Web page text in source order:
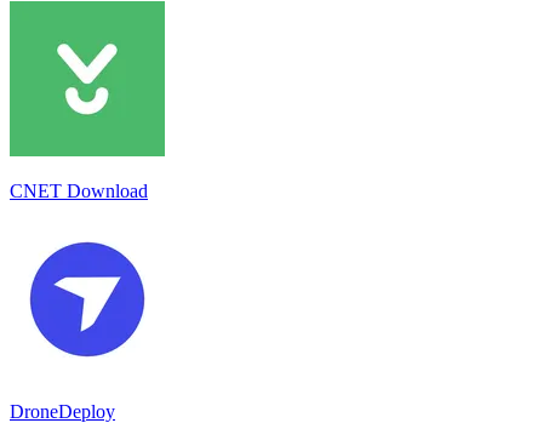
CNET Download
DroneDeploy